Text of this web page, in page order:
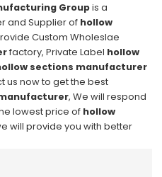
Groupis a
and Supplier of hollow
Custom Wholeslae
factory, Private Label hollow
sections manufacturer
us now to get the best
, We will respond
lowest price of hollow
will provide you with better